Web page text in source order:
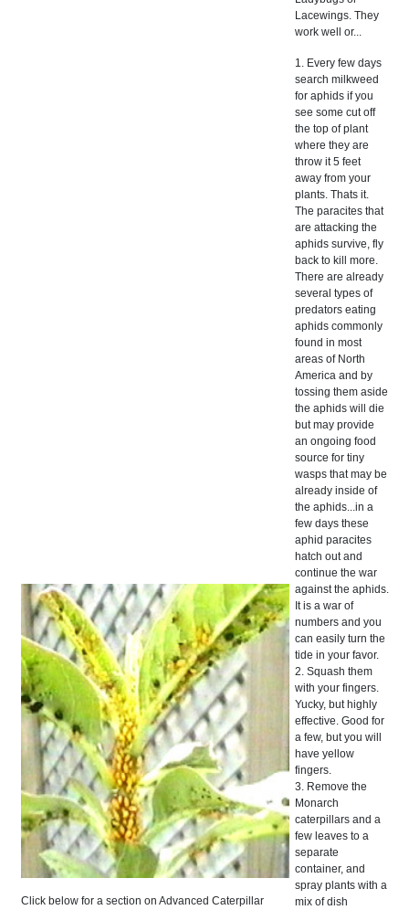
Click below for a section on Advanced Caterpillar
Lacewings. They
work well or...
1. Every few days
search milkweed
for aphids if you
see some cut off
the top of plant
where they are
throw it 5 feet
away from your
plants. Thats it.
The paracites that
are attacking the
aphids survive, fly
back to kill more.
There are already
several types of
predators eating
aphids commonly
found in most
areas of North
America and by
tossing them aside
the aphids will die
but may provide
an ongoing food
source for tiny
wasps that may be
already inside of
the aphids...in a
few days these
aphid paracites
hatch out and
continue the war
against the aphids.
It is a war of
numbers and you
can easily turn the
tide in your favor.
2. Squash them
with your fingers.
Yucky, but highly
effective. Good for
a few, but you will
have yellow
fingers.
3. Remove the
Monarch
caterpillars and a
few leaves to a
separate
container, and
spray plants with a
mix of dish